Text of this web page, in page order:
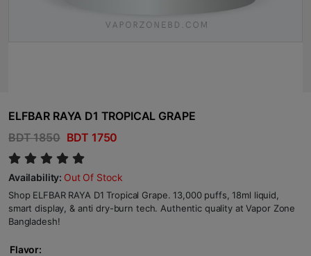
ELFBAR RAYA D1 TROPICAL GRAPE
BDT 1850 BDT 1750
Availability: Out Of Stock
Shop ELFBAR RAYA D1 Tropical Grape. 13,000 puffs, 18ml liquid,
smart display, & anti dry-burn tech. Authentic quality at Vapor Zone
Bangladesh!
Flavor: